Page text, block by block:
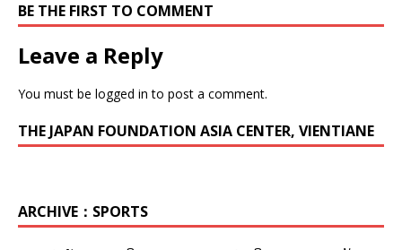
BE THE FIRST TO COMMENT
Leave a Reply
You must be logged in to post a comment.
THE JAPAN FOUNDATION ASIA CENTER, VIENTIANE
ARCHIVE：SPORTS